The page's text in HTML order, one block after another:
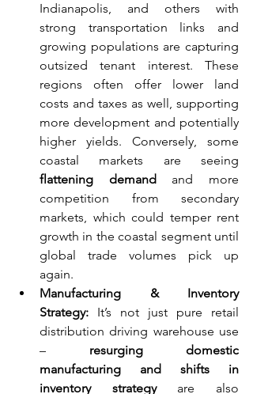
Indianapolis, and others with
strong transportation links and
growing populations are capturing
outsized tenant interest. These
regions often offer lower land
costs and taxes as well, supporting
more development and potentially
higher yields. Conversely, some
flattening demand and more
competition from secondary
markets, which could temper rent
growth in the coastal segment until
global trade volumes pick up
again.
Manufacturing & Inventory
Strategy: It’s not just pure retail
distribution driving warehouse use
– resurging domestic
manufacturing and shifts in
inventory strategy are also